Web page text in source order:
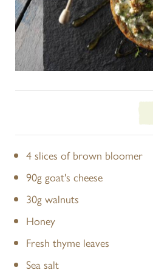
4 slices of brown bloomer
90g goat's cheese
30g walnuts
Honey
Fresh thyme leaves
Sea salt